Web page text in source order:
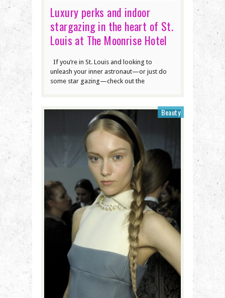
Luxury perks and indoor
stargazing in the heart of St.
Louis at The Moonrise Hotel
If you’re in St. Louis and looking to
unleash your inner astronaut—or just do
some star gazing—check out the
Beauty